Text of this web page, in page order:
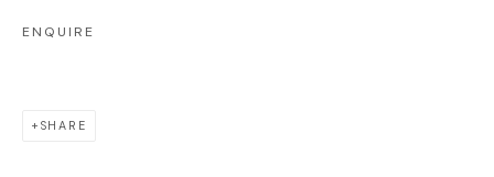
SITE BY ARTLOGIC
Go
ENQUIRE
SHARE